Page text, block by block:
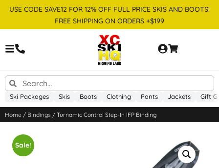
USE CODE SAVE12 FOR 12% OFF FULL PRICE SKIS AND BOOTS!
FREE SHIPPING ON ORDERS +$199
Ski Packages Skis Boots Clothing Pants Jackets Gift
Home / Bindings / Turnamic Control Step-In IFP Binding
Sale!